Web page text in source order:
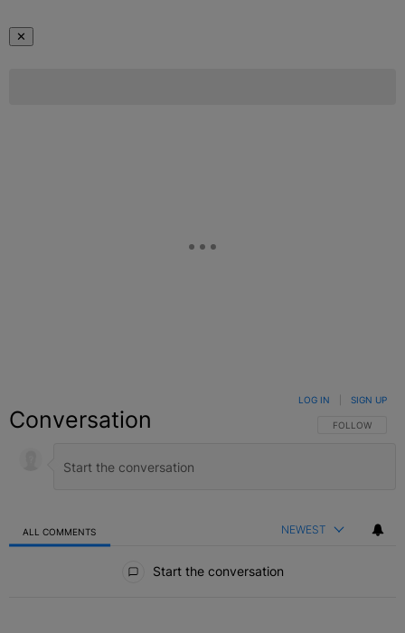
✕
Conversation FOLLOW THIS
FOLLOW
LOG IN SIGN UP
ALL COMMENTS NEWEST
Start the conversation